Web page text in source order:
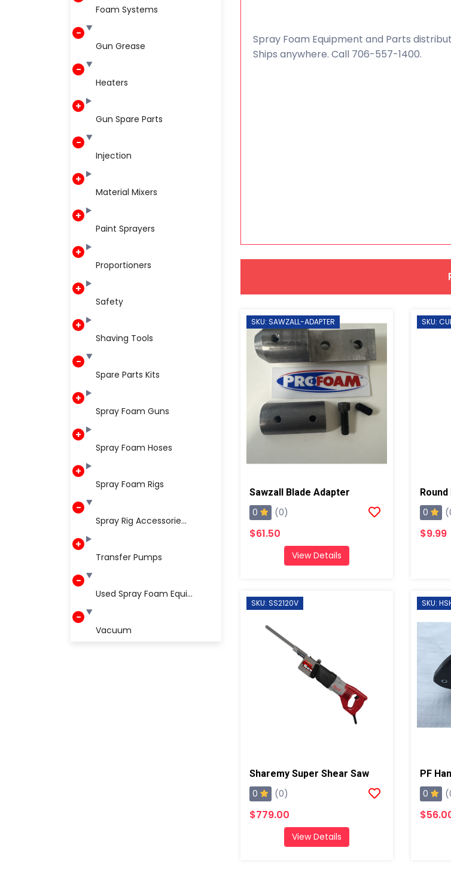
Foam Systems
Gun Grease
Heaters
Gun Spare Parts
Injection
Material Mixers
Paint Sprayers
Proportioners
Safety
Shaving Tools
Spare Parts Kits
Spray Foam Guns
Spray Foam Hoses
Spray Foam Rigs
Spray Rig Accessorie...
Transfer Pumps
Used Spray Foam Equi...
Vacuum
Spray Foam Equipment and Parts
Ships anywhere. Call 706-557-1400.
SKU: SAWZALL-ADAPTER
Sawzall Blade Adapter
0 (0)
$61.50
View Details
SKU:
0
$9.99
SKU: SS2120V
Sharemy Super Shear Saw
0 (0)
$779.00
View Details
SKU:
PF
0